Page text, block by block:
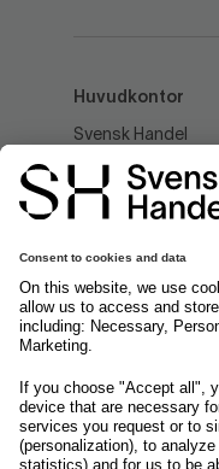
Huvudkontor
Svensk Handel
AB
Regeringsgatan
Stockholm
Följ oss på